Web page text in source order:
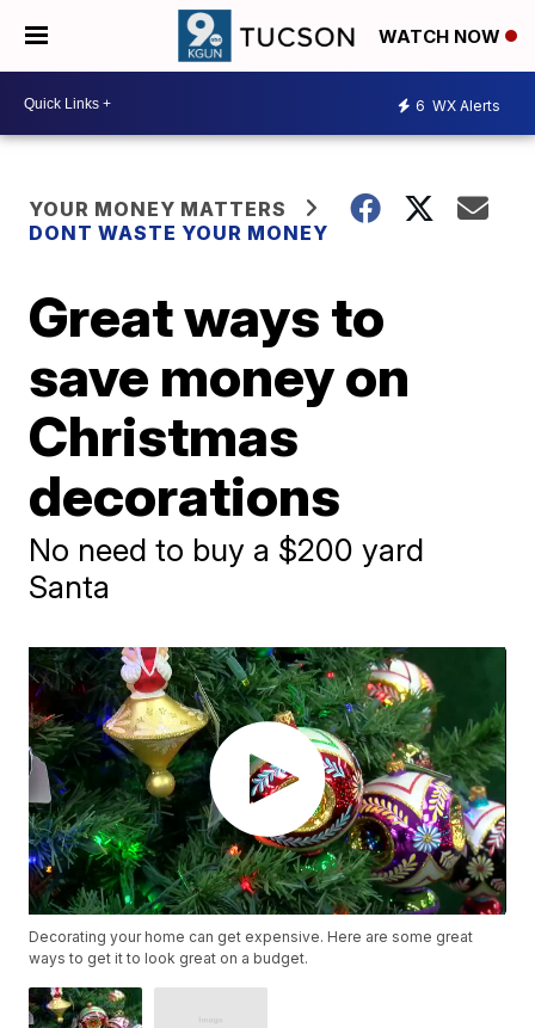
WATCH NOW
6 WX Alerts
YOUR MONEY MATTERS
DONT WASTE YOUR MONEY
Great ways to
save money on
Christmas
decorations
No need to buy a $200 yard
Santa
Decorating your home can get expensive. Here are some great
ways to get it to look great on a budget.